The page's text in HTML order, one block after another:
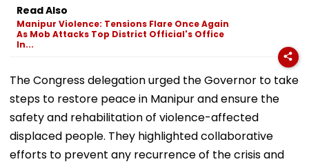
Read Also
Manipur Violence: Tensions Flare Once Again
As Mob Attacks Top District Official's Office
In...
The Congress delegation urged the Governor to take
steps to restore peace in Manipur and ensure the
safety and rehabilitation of violence-affected
displaced people. They highlighted collaborative
efforts to prevent any recurrence of the crisis and